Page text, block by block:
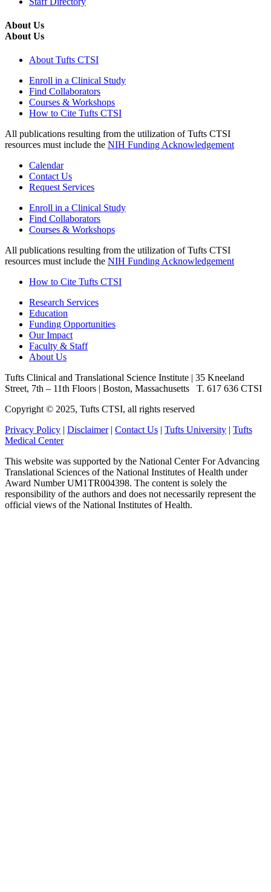
About Us
About Us
About Tufts CTSI
Enroll in a Clinical Study
Find Collaborators
Courses & Workshops
How to Cite Tufts CTSI
All publications resulting from the utilization of Tufts CTSI
resources must include the NIH Funding Acknowledgement
Calendar
Contact Us
Request Services
Enroll in a Clinical Study
Find Collaborators
Courses & Workshops
All publications resulting from the utilization of Tufts CTSI
resources must include the NIH Funding Acknowledgement
How to Cite Tufts CTSI
Research Services
Education
Funding Opportunities
Our Impact
Faculty & Staff
About Us
Tufts Clinical and Translational Science Institute | 35 Kneeland
Street, 7th – 11th Floors | Boston, Massachusetts
T. 617 636 CTSI
Copyright © 2025, Tufts CTSI, all rights reserved
Privacy Policy | Disclaimer | Contact Us | Tufts University | Tufts
Medical Center
This website was supported by the National Center For Advancing
Translational Sciences of the National Institutes of Health under
Award Number UM1TR004398. The content is solely the
responsibility of the authors and does not necessarily represent the
official views of the National Institutes of Health.